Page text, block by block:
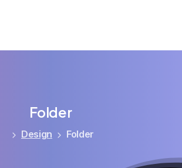
Folder
Design Folder